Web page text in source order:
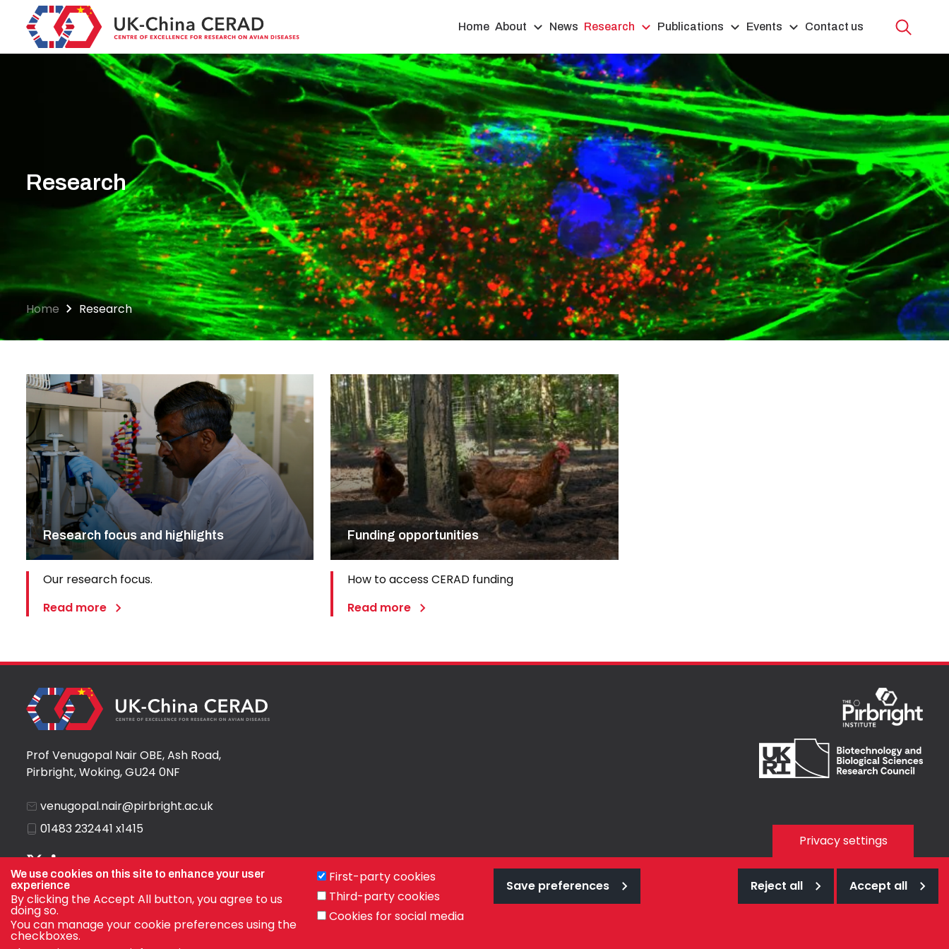
content
Home About News Research Publications Events Contact us
Research
Home Research
Research focus and highlights
Our research focus.
Read more
Funding opportunities
How to access CERAD funding
Read more
Prof Venugopal Nair OBE, Ash Road,
Pirbright, Woking, GU24 0NF
venugopal.nair@pirbright.ac.uk
01483 232441 x1415
Privacy Policy Terms & Conditions Cookies
© Prof Venugopal Nair OBE 2026
Privacy settings
We use cookies on this site to enhance your user
experience
By clicking the Accept All button, you agree to us
doing so.
You can manage your cookie preferences using the
checkboxes.
First-party cookies
Third-party cookies
Cookies for social media
Save preferences Reject all Accept all